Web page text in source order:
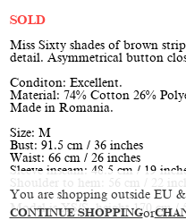
You are shopping outside EU
CONTINUE SHOPPINGor
SOLD
Miss Sixty shades of brown
detail. Asymmetrical button
Conditon: Excellent.
Material: 74% Cotton 26%
Made in Romania.
Size: M
Bust: 91.5 cm / 36 inches
Waist: 66 cm / 26 inches
Sleeve inseam: 48.5 cm / 19
Shoulder to hem: 56 cm / 22
Model is XS/S, height 170 cm /